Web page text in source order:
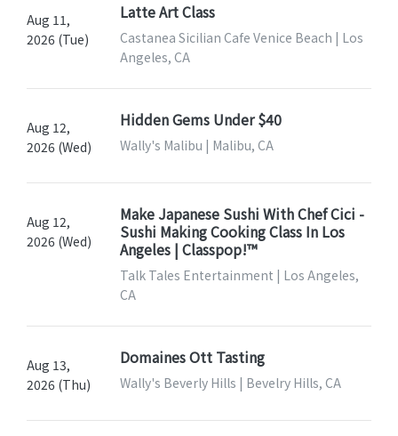
Aug 11,
2026 (Tue)
Latte Art Class
Castanea Sicilian Cafe Venice Beach | Los
Angeles, CA
Aug 12,
2026 (Wed)
Hidden Gems Under $40
Wally's Malibu | Malibu, CA
Aug 12,
2026 (Wed)
Make Japanese Sushi With Chef Cici -
Sushi Making Cooking Class In Los
Angeles | Classpop!™
Talk Tales Entertainment | Los Angeles,
CA
Aug 13,
2026 (Thu)
Domaines Ott Tasting
Wally's Beverly Hills | Bevelry Hills, CA